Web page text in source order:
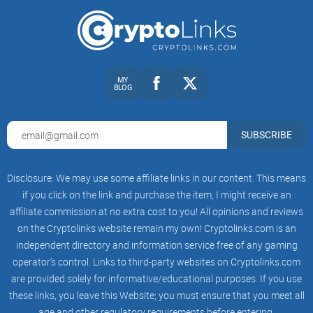
Think about launchpads as Kickstarter or GoFundMe—but
exclusively for crypto. These platforms provide
cryptocurrency projects a way to raise funds, giving
blockchain ideas. For crypto investors, launchpads offer a
because they can invest early—before the public jumps in
and potentially drives up the token price.
Vetted Projects: Reliable launchpads generally conduct
thorough research on projects, helping avoid scams or low-
quality crypto startups.
Transparent Allocation: Good launchpads clearly present
investors with how many tokens they're entitled to, removing
confusion and uncertainty.
MY
BLOG
SUBSCRIBE
Disclosure: We may use some affiliate links in our content. This means
if you click on the link and purchase the item, I might receive an
affiliate commission at no extra cost to you! All opinions and reviews
on the Cryptolinks website remain my own! Cryptolinks.com is an
independent directory and information service free of any gaming
operator’s control. Links to third-party websites on Cryptolinks.com
are provided solely for informative/educational purposes. If you use
these links, you leave this Website; you must ensure that you meet all